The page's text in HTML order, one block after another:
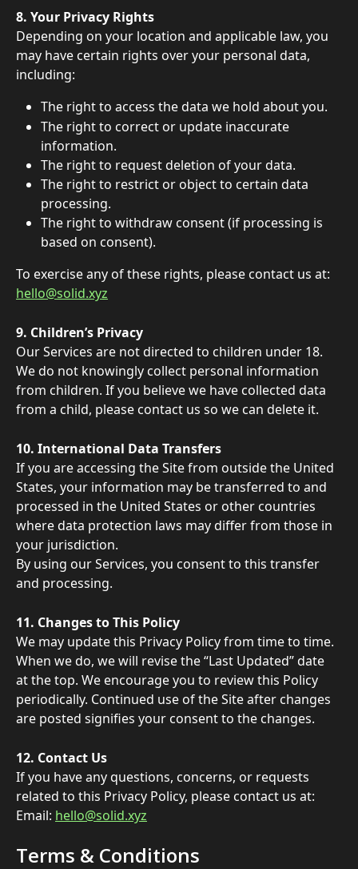
8. Your Privacy Rights
Depending on your location and applicable law, you
may have certain rights over your personal data,
including:
The right to access the data we hold about you.
The right to correct or update inaccurate
information.
The right to request deletion of your data.
The right to restrict or object to certain data
processing.
The right to withdraw consent (if processing is
based on consent).
To exercise any of these rights, please contact us at:
hello@solid.xyz
9. Children’s Privacy
Our Services are not directed to children under 18.
We do not knowingly collect personal information
from children. If you believe we have collected data
from a child, please contact us so we can delete it.
10. International Data Transfers
If you are accessing the Site from outside the United
States, your information may be transferred to and
processed in the United States or other countries
where data protection laws may differ from those in
your jurisdiction.
By using our Services, you consent to this transfer
and processing.
11. Changes to This Policy
We may update this Privacy Policy from time to time.
When we do, we will revise the “Last Updated” date
at the top. We encourage you to review this Policy
periodically. Continued use of the Site after changes
are posted signifies your consent to the changes.
12. Contact Us
If you have any questions, concerns, or requests
related to this Privacy Policy, please contact us at:
Email: hello@solid.xyz
Terms & Conditions